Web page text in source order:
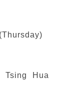
Tsing Hua